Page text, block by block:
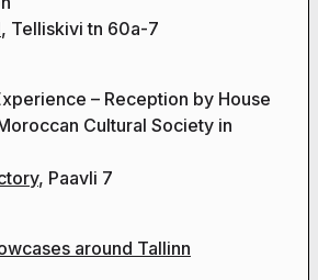
, Telliskivi tn 60a-7
– Reception by House
Cultural Society in
, Paavli 7
around Tallinn